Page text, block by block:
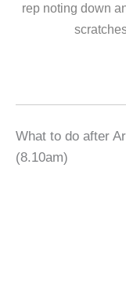
rep noting down
What to do after
(8.10am)